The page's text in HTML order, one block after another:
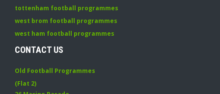
tottenham football programmes
west brom football programmes
west ham football programmes
CONTACT US
Old Football Programmes
(Flat 2)